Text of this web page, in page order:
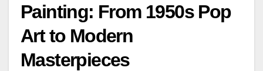
Painting: From 1950s Pop
Art to Modern
Masterpieces